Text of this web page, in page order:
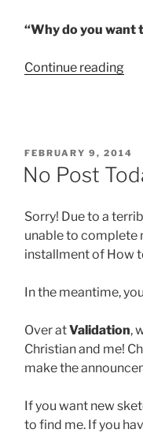
“Why do you want
Continue reading“I’m
POSTED
ON
FEBRUARY 9, 2014
No Post
Sorry! Due to a
unable to complete
installment of How
In the meantime,
Over atValidation,
Christian and me!
make the
If you want new
to find me. If you